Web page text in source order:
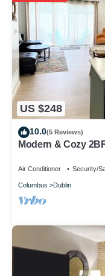
US $248
10.0(5 Reviews)
Modern & Cozy
Air Conditioner Security/
Columbus Dublin